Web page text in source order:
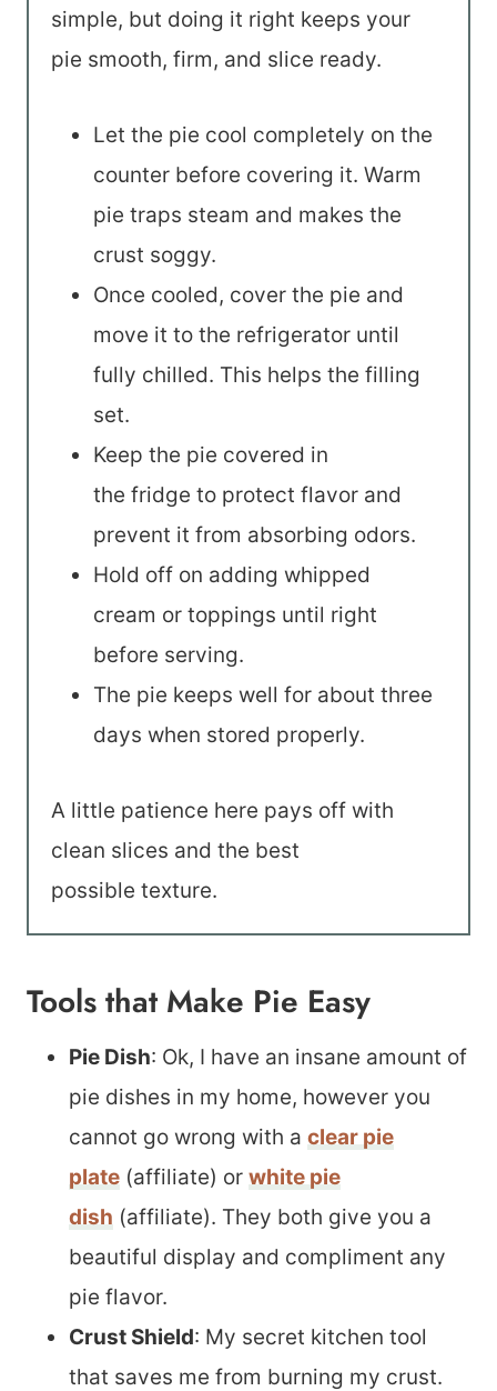
simple, but doing it right keeps your
pie smooth, firm, and slice ready.
Let the pie cool completely on the
counter before covering it. Warm
pie traps steam and makes the
crust soggy.
Once cooled, cover the pie and
move it to the refrigerator until
fully chilled. This helps the filling
set.
Keep the pie covered in
the fridge to protect flavor and
prevent it from absorbing odors.
Hold off on adding whipped
cream or toppings until right
before serving.
The pie keeps well for about three
days when stored properly.
A little patience here pays off with
clean slices and the best
possible texture.
Tools that Make Pie Easy
Pie Dish: Ok, I have an insane amount of
pie dishes in my home, however you
cannot go wrong with a clear pie
plate (affiliate) or white pie
dish (affiliate). They both give you a
beautiful display and compliment any
pie flavor.
Crust Shield: My secret kitchen tool
that saves me from burning my crust.